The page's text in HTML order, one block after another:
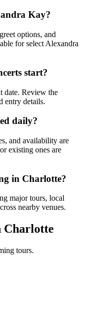
Kay?
options, and
for select Alexandra
start?
date. Review the
entry details.
daily?
and availability are
existing ones are
in Charlotte?
major tours, local
nearby venues.
Charlotte
tours.